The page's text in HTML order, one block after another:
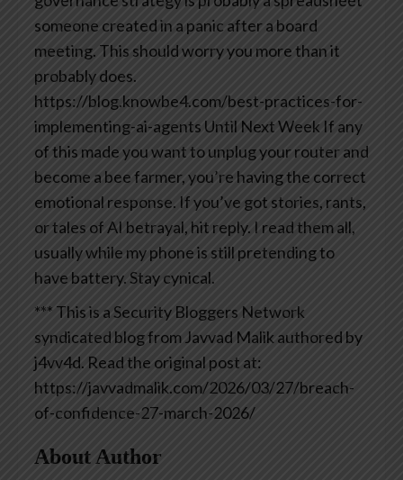
someone created in a panic after a board
meeting. This should worry you more than it
probably does.
https://blog.knowbe4.com/best-practices-for-
implementing-ai-agents Until Next Week If any
of this made you want to unplug your router and
become a bee farmer, you’re having the correct
emotional response. If you’ve got stories, rants,
or tales of AI betrayal, hit reply. I read them all,
usually while my phone is still pretending to
have battery.Stay cynical.
*** This is a Security Bloggers Network
syndicated blog from Javvad Malik authored by
j4vv4d. Read the original post at:
https://javvadmalik.com/2026/03/27/breach-
of-confidence-27-march-2026/
About Author